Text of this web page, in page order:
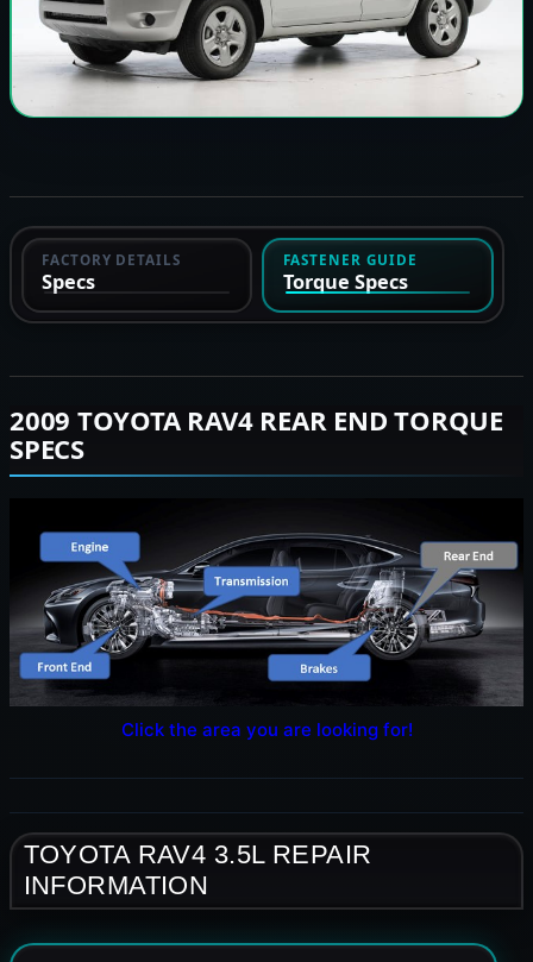
FACTORY DETAILS
Specs
FASTENER GUIDE
Torque Specs
2009 TOYOTA RAV4 REAR END TORQUE
SPECS
Click the area you are looking for!
TOYOTA RAV4 3.5L REPAIR
INFORMATION